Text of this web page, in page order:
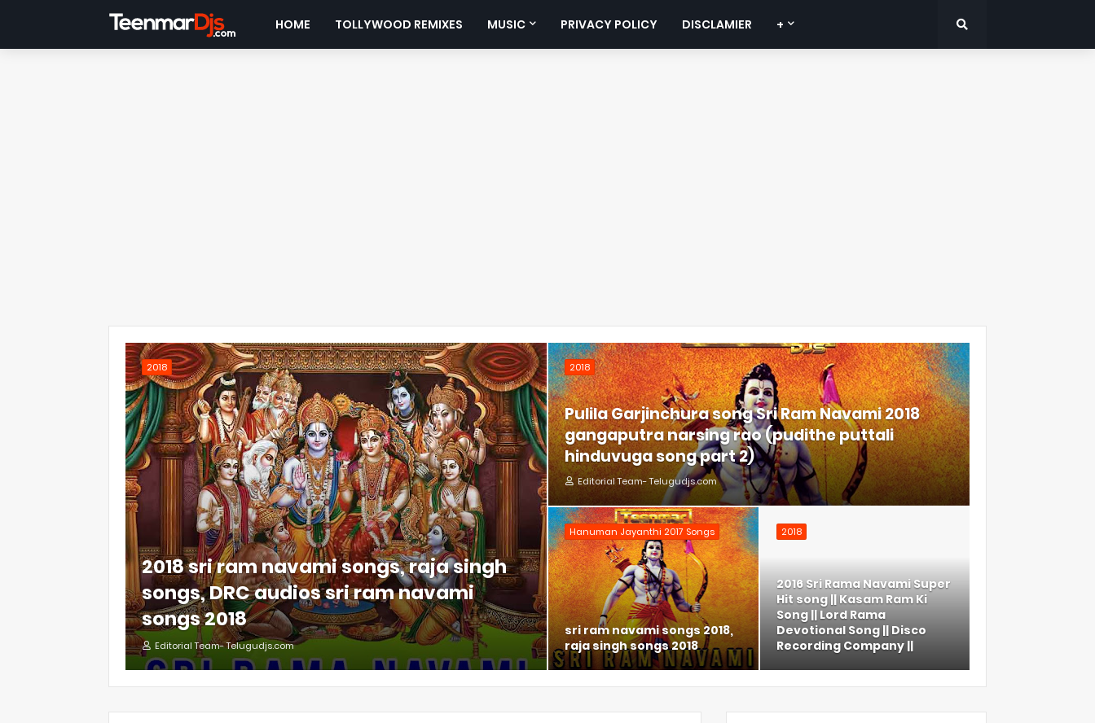
HOME TOLLYWOOD REMIXES MUSIC PRIVACY POLICY DISCLAMIER +
2018
2018 sri ram navami songs, raja singh
songs, DRC audios sri ram navami
songs 2018
Editorial Team- Telugudjs.com
2018
Pulila Garjinchura song Sri Ram Navami 2018
gangaputra narsing rao (pudithe puttali
hinduvuga song part 2)
Editorial Team- Telugudjs.com
2018
2016 Sri Rama Navami Super
Hit song || Kasam Ram Ki
Song || Lord Rama
Devotional Song || Disco
Recording Company ||
Hanuman Jayanthi 2017 Songs
sri ram navami songs 2018,
raja singh songs 2018